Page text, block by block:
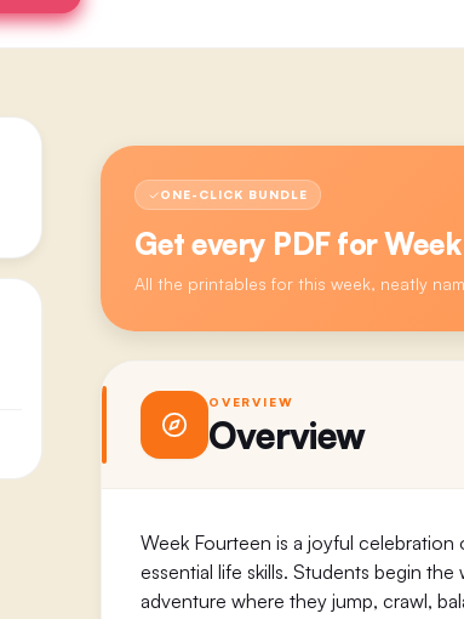
ONE-CLICK BUNDLE
Get every PDF for
All the printables for this week, neatly
OVERVIEW
Overview
Week Fourteen is a joyful
essential life skills. Students begin the
adventure where they jump, crawl,